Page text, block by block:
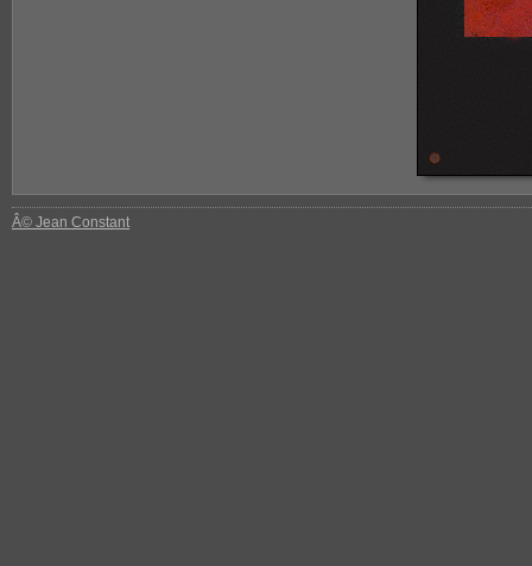
Â© Jean Constant